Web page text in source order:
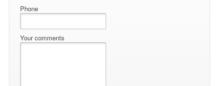
Phone
Your comments